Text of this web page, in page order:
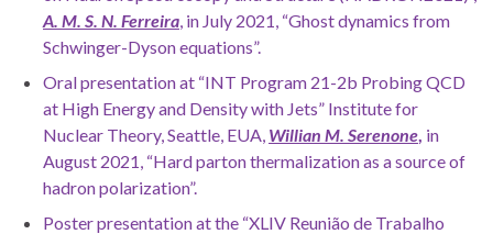
A. M. S. N. Ferreira, in July 2021, “Ghost dynamics from
Schwinger-Dyson equations”.
Oral presentation at “INT Program 21-2b Probing QCD
at High Energy and Density with Jets” Institute for
Nuclear Theory, Seattle, EUA, Willian M. Serenone, in
August 2021, “Hard parton thermalization as a source of
hadron polarization”.
Poster presentation at the “XLIV Reunião de Trabalho